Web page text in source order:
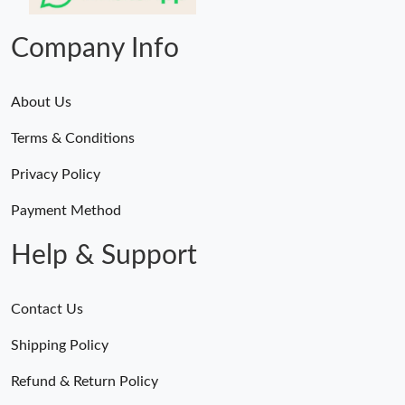
PM.
Company Info
About Us
Terms & Conditions
Privacy Policy
Payment Method
Help & Support
Contact Us
Shipping Policy
Refund & Return Policy